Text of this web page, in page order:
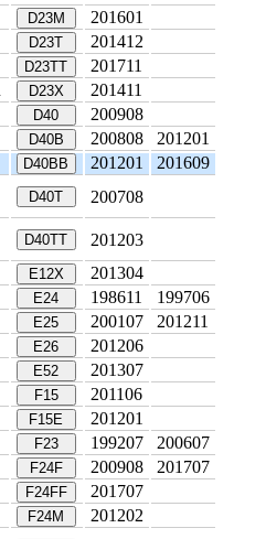
D23M
201601
D23T
201412
D23TT
201711
D23X
201411
D40
200908
D40B 200808
201201
D40BB 201201
201609
D40T 200708
D40TT
201203
E12X
201304
E24 198611
199706
E25 200107
201211
E26
201206
E52
201307
F15
201106
F15E
201201
F23 199207
200607
F24F 200908
201707
F24FF
201707
F24M
201202